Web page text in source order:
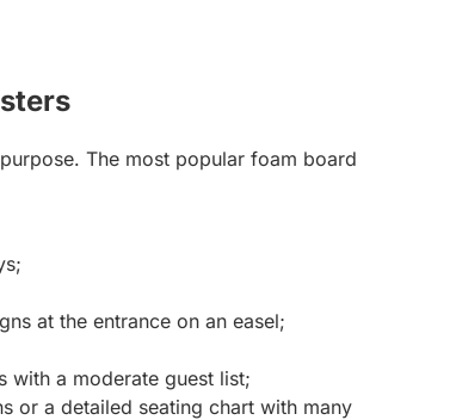
The most popular foam board
at the entrance on an easel;
with a moderate guest list;
or a detailed seating chart with many